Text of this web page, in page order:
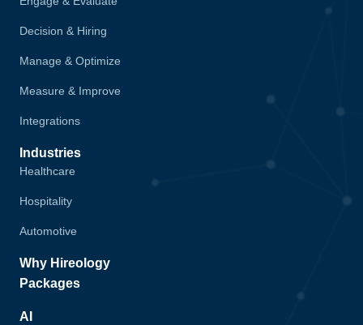
Decision & Hiring
Manage & Optimize
Measure & Improve
Integrations
Industries
Healthcare
Hospitality
Automotive
Why Hireology
Packages
AI